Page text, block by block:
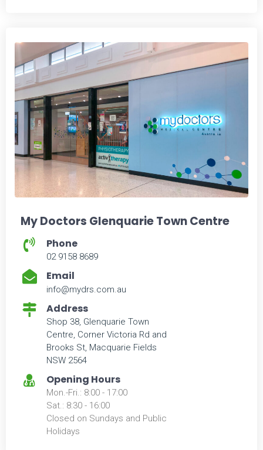
My Doctors Glenquarie Town Centre
Phone
02 9158 8689
Email
info@mydrs.com.au
Address
Shop 38, Glenquarie Town
Centre, Corner Victoria Rd and
Brooks St, Macquarie Fields
NSW 2564
Opening Hours
Mon.-Fri.: 8:00 - 17:00
Sat.: 8:30 - 16:00
Closed on Sundays and Public
Holidays